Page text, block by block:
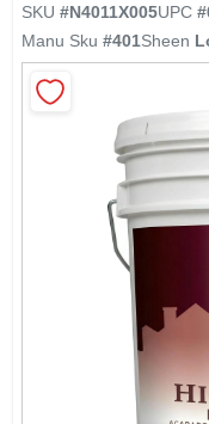
Colors
Services
Store Info
SKU #N4011X005UPC #
Manu Sku #401Sheen